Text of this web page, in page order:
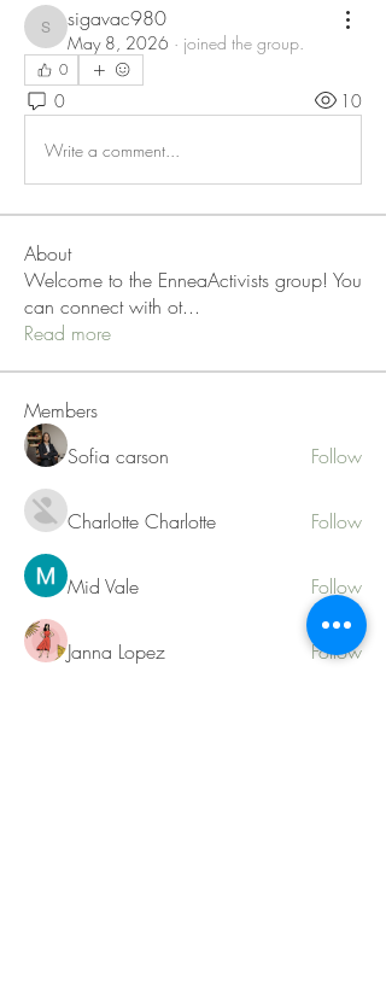
sigavac980
sigavac980
May 8, 2026 · joined the group.
0
0 10
Write a comment...
About
Welcome to the EnneaActivists group! You
can connect with ot...
Read more
Members
Sofia carson
Follow
Charlotte Charlotte Follow
Mid Vale Follow
Janna Lopez Follow